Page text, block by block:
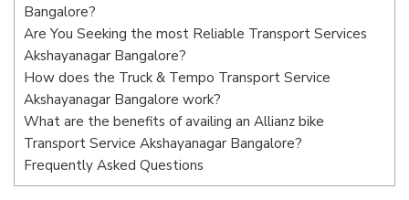
Bangalore?
Are You Seeking the most Reliable Transport Services
Akshayanagar Bangalore?
How does the Truck & Tempo Transport Service
Akshayanagar Bangalore work?
What are the benefits of availing an Allianz bike
Transport Service Akshayanagar Bangalore?
Frequently Asked Questions